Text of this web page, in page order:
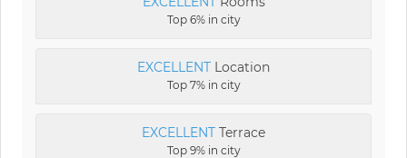
Top 6% in city
EXCELLENT Location
Top 7% in city
EXCELLENT Terrace
Top 9% in city